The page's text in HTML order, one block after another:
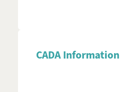
CADA Information